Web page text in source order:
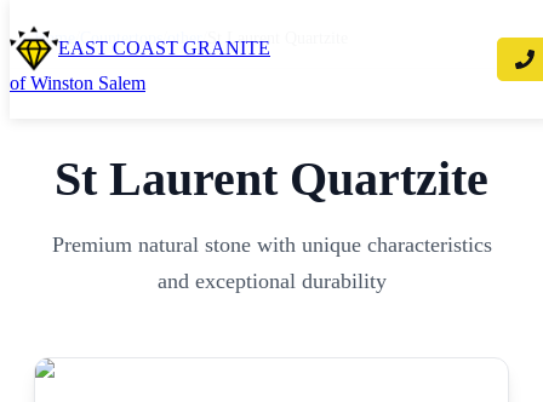
EAST COAST GRANITE
of Winston Salem
Home / Countertops/other/St Laurent Quartzite
St Laurent Quartzite
Premium natural stone with unique characteristics
and exceptional durability